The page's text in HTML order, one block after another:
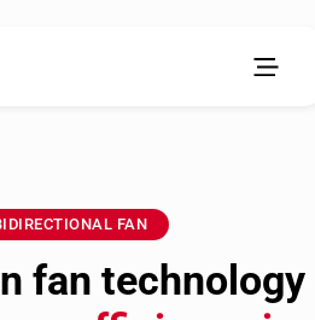
fan technology
FAN